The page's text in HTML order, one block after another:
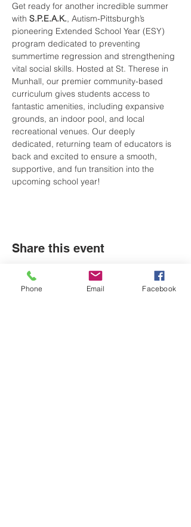
Get ready for another incredible summer
with S.P.E.A.K., Autism-Pittsburgh’s
pioneering Extended School Year (ESY)
program dedicated to preventing
summertime regression and strengthening
vital social skills. Hosted at St. Therese in
Munhall, our premier community-based
curriculum gives students access to
fantastic amenities, including expansive
grounds, an indoor pool, and local
recreational venues. Our deeply
dedicated, returning team of educators is
back and excited to ensure a smooth,
supportive, and fun transition into the
upcoming school year!
Share this event
Phone Email Facebook